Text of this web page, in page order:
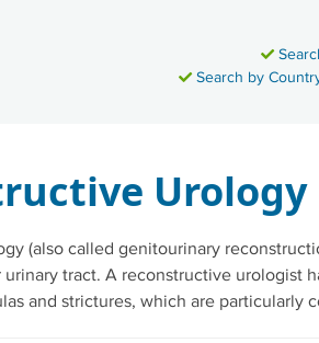
Search by
Urology
(also called genitourinary
tract. A reconstructive urologist
and strictures, which are particularly